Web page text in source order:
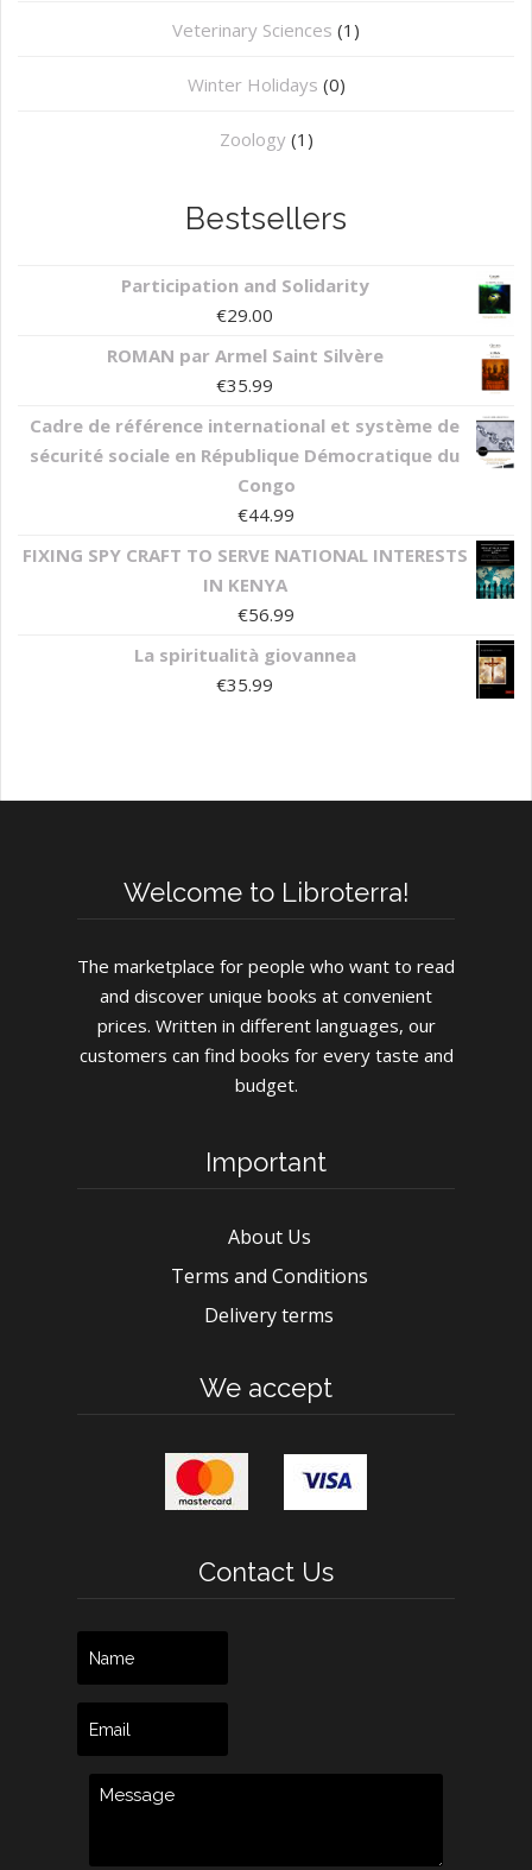
⁠Veterinary Sciences (1)
Winter Holidays (0)
Zoology (1)
Bestsellers
Participation and Solidarity
€29.00
ROMAN par Armel Saint Silvère
€35.99
Cadre de référence international et système de
sécurité sociale en République Démocratique du
Congo
€44.99
FIXING SPY CRAFT TO SERVE NATIONAL INTERESTS
IN KENYA
€56.99
La spiritualità giovannea
€35.99
Welcome to Libroterra!
The marketplace for people who want to read
and discover unique books at convenient
prices. Written in different languages, our
customers can find books for every taste and
budget.
Important
About Us
Terms and Conditions
Delivery terms
We accept
Contact Us